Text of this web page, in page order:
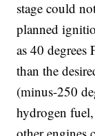
stage could
planned
as 40 degrees
than the
(minus-250
hydrogen